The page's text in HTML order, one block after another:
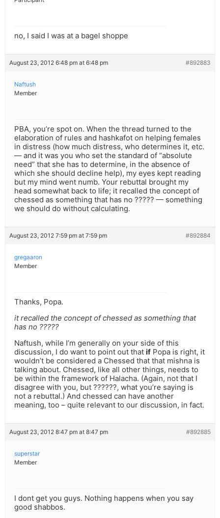
no, I said I was at a bagel shoppe
August 23, 2012 6:48 pm at 6:48 pm #892883
Naftush
Member
PBA, you’re spot on. When the thread turned to the
elaboration of rules and hashkafot on helping females
in distress (how much distress, who determines it, etc.
— and it was you who set the standard of “absolute
need” that she has to determine, in the absence of
which she should decline help), my eyes kept reading
but my mind went numb. Your rebuttal brought my
head somewhat back to life; it recalled the concept of
chessed as something that has no ????? — something
we should do without calculating.
August 23, 2012 7:59 pm at 7:59 pm #892884
gregaaron
Member
Thanks, Popa.
it recalled the concept of chessed as something that
has no ?????
Naftush, while I’m generally on your side of this
discussion, I do want to point out that if Popa is right, it
wouldn’t be considered a Chessed that that mishna is
talking about. Chessed, like all other things, needs to
be within the framework of Halacha. (Again, not that I
disagree with you, but ??????, what you’re saying is
not a rebuttal.) And chessed can have another
meaning, too – quite relevant to our discussion, in fact.
August 23, 2012 8:47 pm at 8:47 pm #892885
superstar
Member
I dont get you guys. Nothing happens when you say
good shabbos.